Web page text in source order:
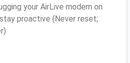
your AirLive modem on
proactive (Never reset;